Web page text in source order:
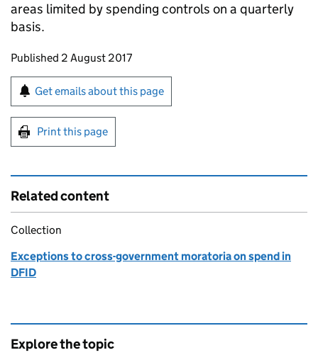
areas limited by spending controls on a quarterly
basis.
Updates to this page
Published 2 August 2017
Sign up for emails or print this page
Get emails about this page
Print this page
Related content
Collection
Exceptions to cross-government moratoria on spend in
DFID
Explore the topic